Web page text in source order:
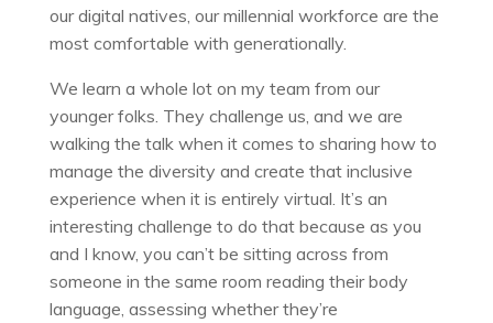
our digital natives, our millennial workforce are the
most comfortable with generationally.
We learn a whole lot on my team from our
younger folks. They challenge us, and we are
walking the talk when it comes to sharing how to
manage the diversity and create that inclusive
experience when it is entirely virtual. It’s an
interesting challenge to do that because as you
and I know, you can’t be sitting across from
someone in the same room reading their body
language, assessing whether they’re